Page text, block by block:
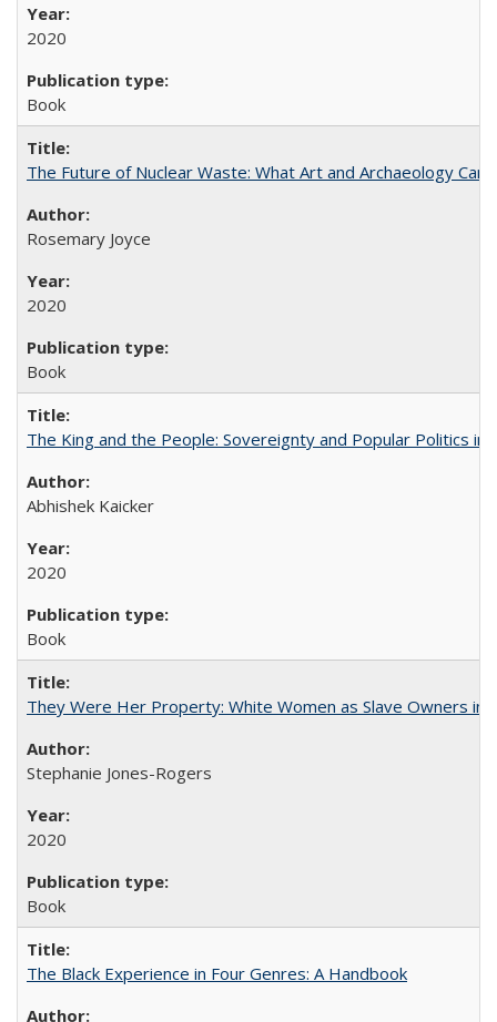
2020
Book
The Future of Nuclear Waste: What Art and Archaeology
Rosemary Joyce
2020
Book
The King and the People: Sovereignty and Popular Politics in
Abhishek Kaicker
2020
Book
They Were Her Property: White Women as Slave Owners in
Stephanie Jones-Rogers
2020
Book
The Black Experience in Four Genres: A Handbook